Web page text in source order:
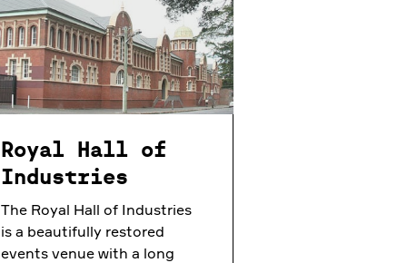
Royal Hall of
Industries
The Royal Hall of Industries
is a beautifully restored
events venue with a long